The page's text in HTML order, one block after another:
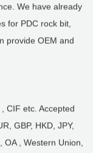
We have already
for PDC rock bit,
provide OEM and
CIF etc. Accepted
GBP, HKD, JPY,
OA , Western Union,